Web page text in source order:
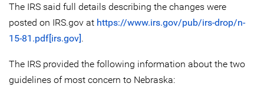
The IRS said full details describing the changes were
posted on IRS.gov at https://www.irs.gov/pub/irs-drop/n-
15-81.pdf[irs.gov].
The IRS provided the following information about the two
guidelines of most concern to Nebraska: